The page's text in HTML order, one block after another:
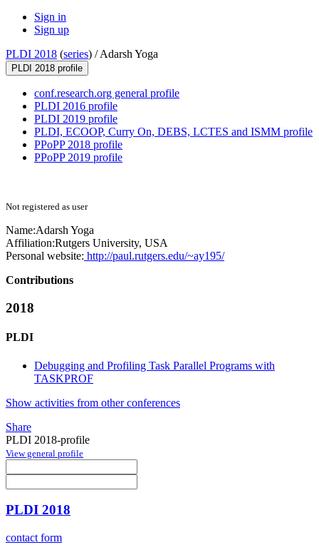
Sign in
Sign up
PLDI 2018 (series) /Adarsh Yoga
PLDI 2018 profile
conf.research.org general profile
PLDI 2016 profile
PLDI 2019 profile
PLDI, ECOOP, Curry On, DEBS, LCTES and ISMM profile
PPoPP 2018 profile
PPoPP 2019 profile
Not registered as user
Name:Adarsh Yoga
Affiliation:Rutgers University, USA
Personal website: http://paul.rutgers.edu/~ay195/
Contributions
2018
PLDI
Debugging and Profiling Task Parallel Programs with
TASKPROF
Show activities from other conferences
Share
PLDI 2018-profile
View general profile
PLDI 2018
contact form